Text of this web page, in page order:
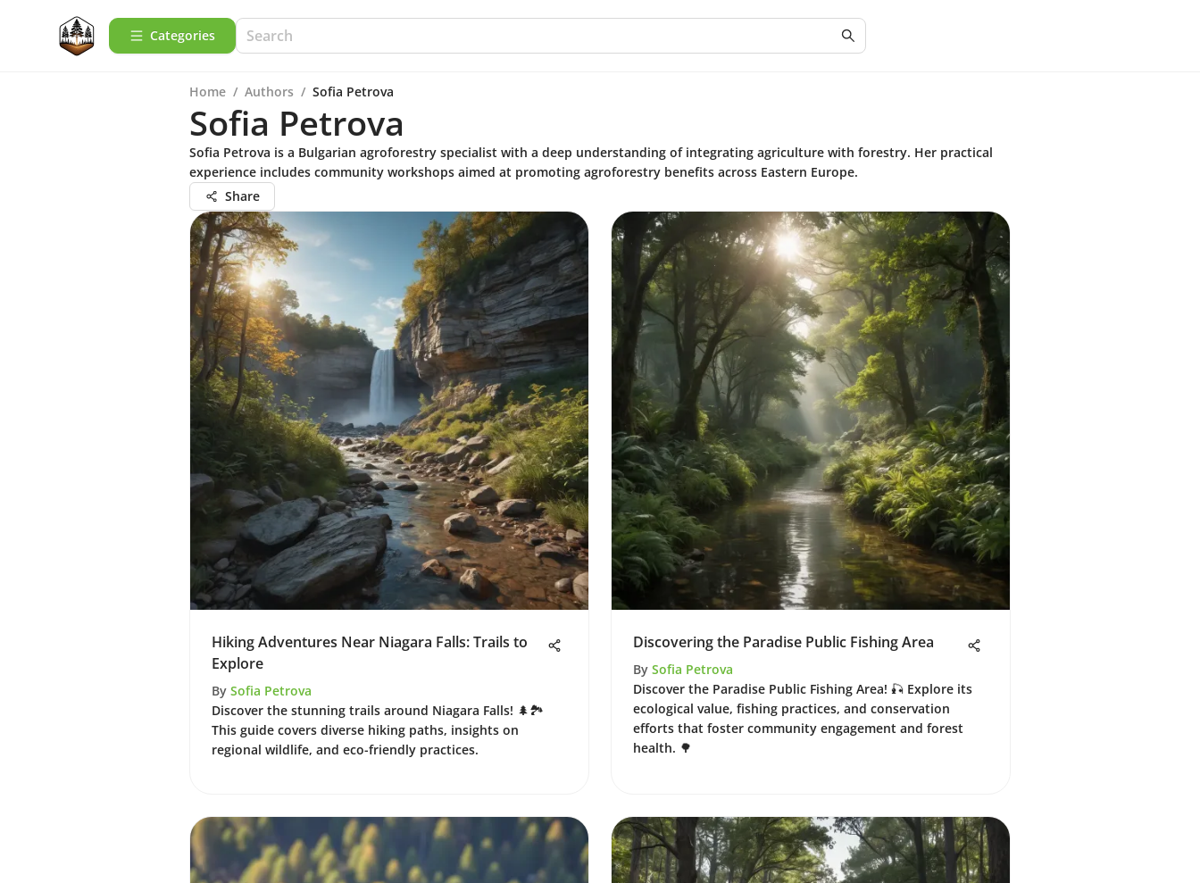
Categories
Home / Authors / Sofia Petrova
Sofia Petrova
Sofia Petrova is a Bulgarian agroforestry specialist with a deep understanding of integrating agriculture with forestry. Her practical
experience includes community workshops aimed at promoting agroforestry benefits across Eastern Europe.
Share
Hiking Adventures Near Niagara Falls: Trails to
Explore
By Sofia Petrova
Discover the stunning trails around Niagara Falls! 🌲🏞️
This guide covers diverse hiking paths, insights on
regional wildlife, and eco-friendly practices.
Discovering the Paradise Public Fishing Area
By Sofia Petrova
Discover the Paradise Public Fishing Area! 🎣 Explore its
ecological value, fishing practices, and conservation
efforts that foster community engagement and forest
health. 🌳